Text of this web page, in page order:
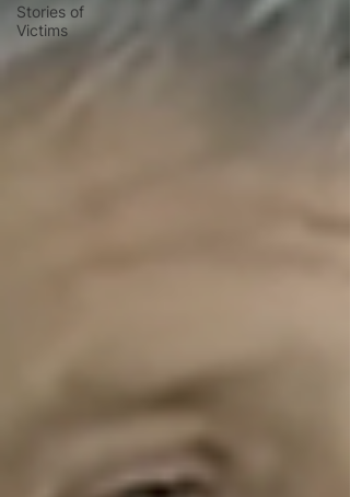
Stories of
Victims